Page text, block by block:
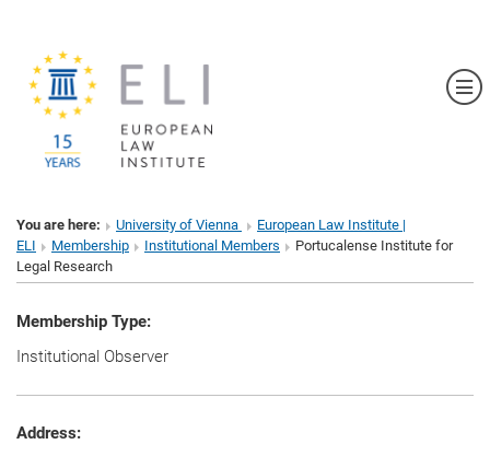
You are here: University of Vienna
European Law Institute |
ELI
Membership Institutional Members
Portucalense Institute for
Legal Research
Membership Type:
Institutional Observer
Address: